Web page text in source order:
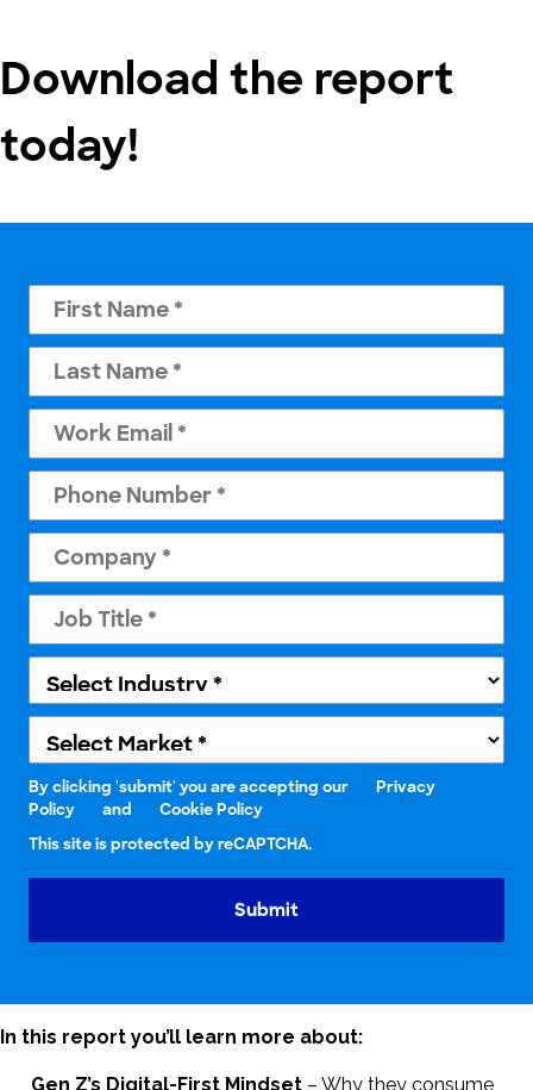
Download the report
today!
By clicking 'submit' you are accepting our
Privacy
Policy
and
Cookie Policy
This site is protected by reCAPTCHA.
Submit
In this report you’ll learn more about:
Gen Z’s Digital-First Mindset – Why they consume